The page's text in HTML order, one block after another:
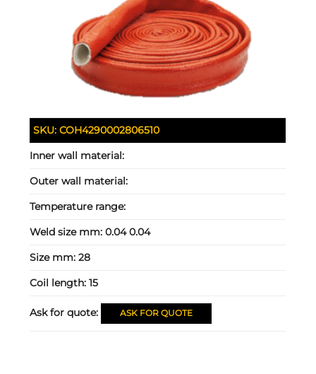
SKU:COH4290002806510
Inner wall material:
Outer wall material:
Temperature range:
Weld size mm:0.04 0.04
Size mm:28
Coil length:15
Ask for quote: ASK FOR QUOTE